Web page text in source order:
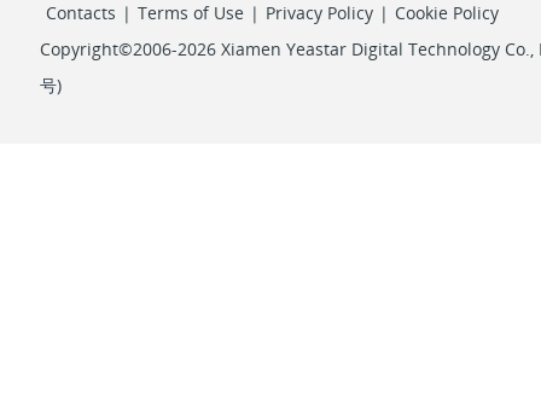
Contacts | Terms of Use | Privacy Policy | Cookie Policy
Copyright©2006-2026 Xiamen Yeastar Digital Technology Co.,
号)